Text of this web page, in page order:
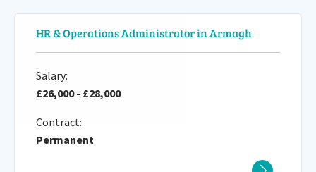
HR & Operations Administrator in Armagh
Salary:
£26,000 - £28,000
Contract:
Permanent